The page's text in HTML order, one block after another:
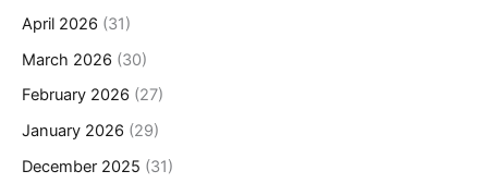
April 2026 (31)
March 2026 (30)
February 2026 (27)
January 2026 (29)
December 2025 (31)